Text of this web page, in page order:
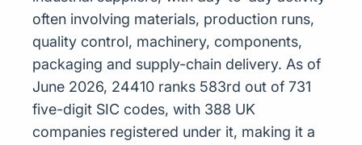
often involving materials, production runs,
quality control, machinery, components,
packaging and supply-chain delivery. As of
June 2026, 24410 ranks 583rd out of 731
five-digit SIC codes, with 388 UK
companies registered under it, making it a